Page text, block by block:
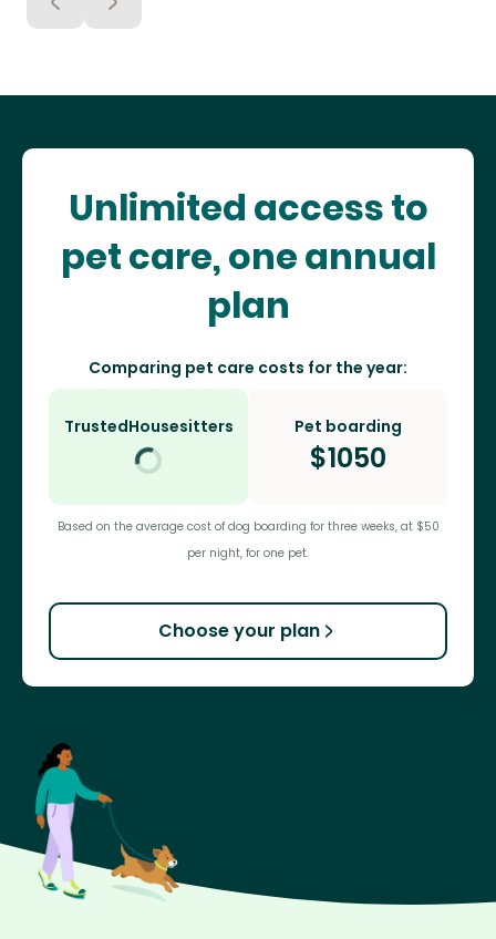
Unlimited access to
pet care, one annual
plan
Comparing pet care costs for the year:
TrustedHousesitters Pet boarding
$1050
Based on the average cost of dog boarding for three weeks, at $50
per night, for one pet.
Choose your plan